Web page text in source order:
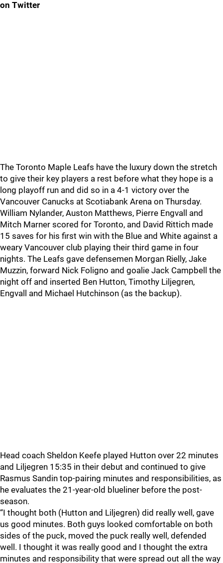
on Twitter
The Toronto Maple Leafs have the luxury down the stretch
to give their key players a rest before what they hope is a
long playoff run and did so in a 4-1 victory over the
Vancouver Canucks at Scotiabank Arena on Thursday.
William Nylander, Auston Matthews, Pierre Engvall and
Mitch Marner scored for Toronto, and David Rittich made
15 saves for his first win with the Blue and White against a
weary Vancouver club playing their third game in four
nights. The Leafs gave defensemen Morgan Rielly, Jake
Muzzin, forward Nick Foligno and goalie Jack Campbell the
night off and inserted Ben Hutton, Timothy Liljegren,
Engvall and Michael Hutchinson (as the backup).
Head coach Sheldon Keefe played Hutton over 22 minutes
and Liljegren 15:35 in their debut and continued to give
Rasmus Sandin top-pairing minutes and responsibilities, as
he evaluates the 21-year-old blueliner before the post-
season.
“I thought both (Hutton and Liljegren) did really well, gave
us good minutes. Both guys looked comfortable on both
sides of the puck, moved the puck really well, defended
well. I thought it was really good and I thought the extra
minutes and responsibility that were spread out all the way